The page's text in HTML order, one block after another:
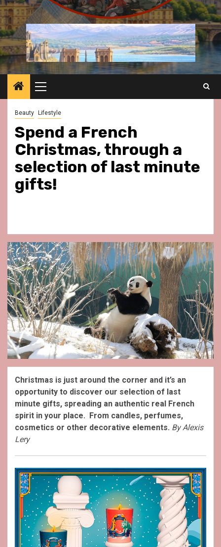
Primary
Menu
Beauty Lifestyle
Spend a French
Christmas, through a
selection of last minute
gifts!
Christmas is just around the corner and it’s an
opportunity to discover our selection of last
minute gifts, spreading an authentic real French
spirit in your place. From candles, perfumes,
cosmetics or other decorative elements. By Alexis
Lery